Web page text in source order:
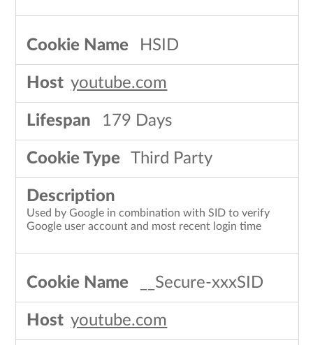
HSID
youtube.com
179 Days
Third Party
Used by Google in combination with SID to verify
Google user account and most recent login time
__Secure-xxxSID
youtube.com